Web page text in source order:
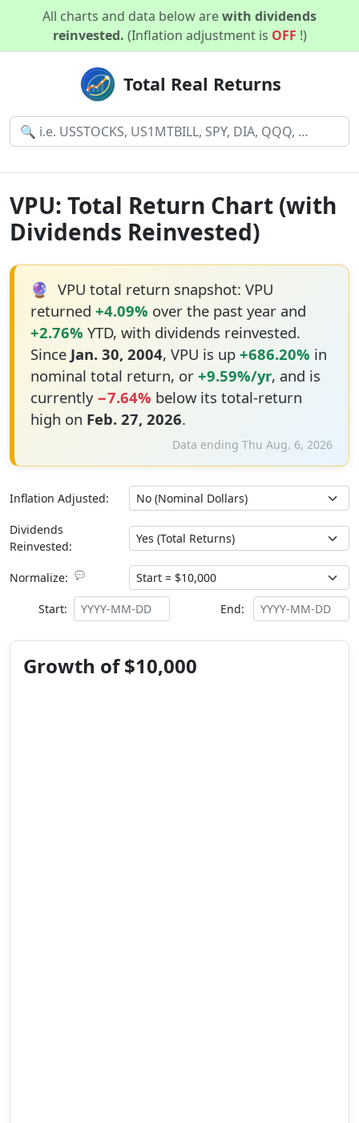
All charts and data below arewith dividends
reinvested. (Inflation adjustment is OFF !)
Total Real Returns
VPU: Total Return Chart (with
Dividends Reinvested)
🔮 VPU total return snapshot: VPU
returned +4.09% over the past year and
+2.76% YTD, with dividends reinvested.
Since Jan. 30, 2004, VPU is up +686.20% in
nominal total return, or +9.59%/yr, and is
currently −7.64% below its total-return
high on Feb. 27, 2026.
Data ending Thu Aug. 6, 2026
Inflation Adjusted:
Dividends
Reinvested:
Normalize: 💬
Start: End:
Growth of $10,000